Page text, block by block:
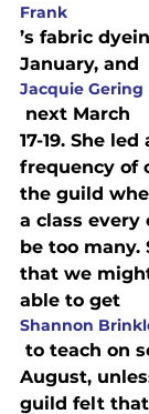
Frank
’s fabric
January, and
Jacquie Gering
17-19. She
frequency of
the guild
a class
be too many.
that we
able to get
Shannon
August,
guild felt